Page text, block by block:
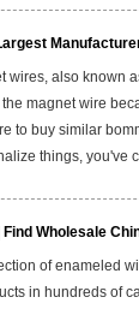
wires, also known
the magnet wire
to buy similar
things, you've
Find Wholesale
of enameled
in hundreds of